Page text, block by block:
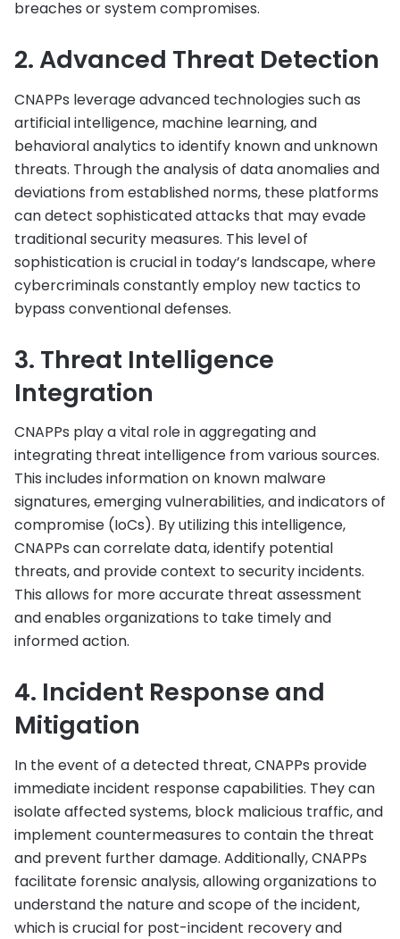
breaches or system compromises.
2. Advanced Threat Detection
CNAPPs leverage advanced technologies such as
artificial intelligence, machine learning, and
behavioral analytics to identify known and unknown
threats. Through the analysis of data anomalies and
deviations from established norms, these platforms
can detect sophisticated attacks that may evade
traditional security measures. This level of
sophistication is crucial in today’s landscape, where
cybercriminals constantly employ new tactics to
bypass conventional defenses.
3. Threat Intelligence
Integration
CNAPPs play a vital role in aggregating and
integrating threat intelligence from various sources.
This includes information on known malware
signatures, emerging vulnerabilities, and indicators of
compromise (IoCs). By utilizing this intelligence,
CNAPPs can correlate data, identify potential
threats, and provide context to security incidents.
This allows for more accurate threat assessment
and enables organizations to take timely and
informed action.
4. Incident Response and
Mitigation
In the event of a detected threat, CNAPPs provide
immediate incident response capabilities. They can
isolate affected systems, block malicious traffic, and
implement countermeasures to contain the threat
and prevent further damage. Additionally, CNAPPs
facilitate forensic analysis, allowing organizations to
understand the nature and scope of the incident,
which is crucial for post-incident recovery and